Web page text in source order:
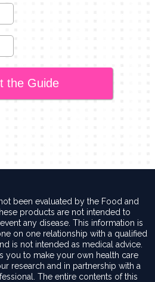
the Guide
been evaluated by the Food and
products are not intended to
any disease. This information is
on one relationship with a qualified
is not intended as medical advice.
you to make your own health care
research and in partnership with a
The entire contents of this